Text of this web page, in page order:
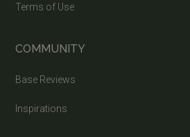
Terms of Use
COMMUNITY
Base Reviews
Inspirations